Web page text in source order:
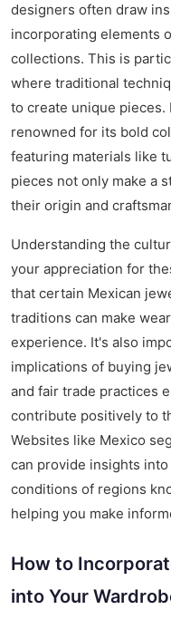
designers often draw
incorporating elements
collections. This is
where traditional
to create unique pieces.
renowned for its bold
featuring materials like
pieces not only make a
their origin and
Understanding the
your appreciation for
that certain Mexican
traditions can make
experience. It's also
implications of buying
and fair trade practices
contribute positively to
Websites like Mexico
can provide insights
conditions of regions
helping you make
How to
into Your